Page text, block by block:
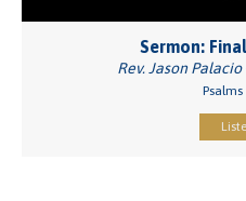
Sermon:
Rev. Jason Palacio
Psalms